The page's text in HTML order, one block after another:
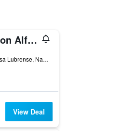
Boutique Hotel Don Alfonso 1890
Corso Sant'Agata, 11/13, Massa Lubrense, Naples, Italy
View Deal